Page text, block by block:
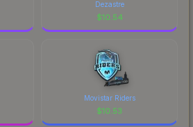
Dezastre
$10.54
Movistar Riders
$10.53